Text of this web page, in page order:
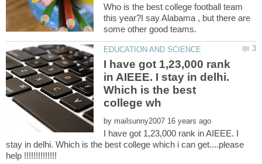
Who is the best college football team
this year?I say Alabama , but there are
I have got 1,23,000 rank
in AIEEE. I stay in delhi.
Which is the best
by
I have got 1,23,000 rank in AIEEE. I
stay in delhi. Which is the best college which i can get....please